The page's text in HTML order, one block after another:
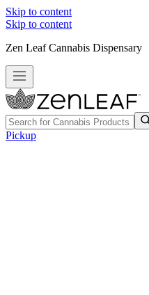
Skip to content
Skip to content
Zen Leaf Cannabis Dispensary
Pickup